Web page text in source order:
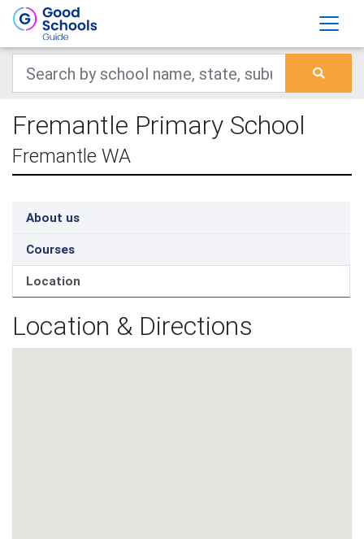
Fremantle Primary School
Fremantle WA
About us
Courses
Location
Location & Directions